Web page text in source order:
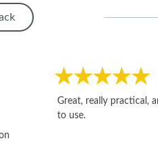
Great, really practical,
to use.